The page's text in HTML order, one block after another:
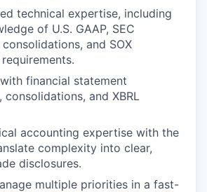
IDEAS
EVENTS
SECTORS
technical expertise, including
of U.S. GAAP, SEC
and SOX
financial statement
consolidations, and XBRL
accounting expertise with the
complexity into clear,
disclosures.
multiple priorities in a fast-